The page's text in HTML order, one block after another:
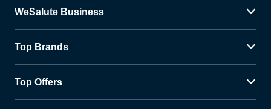
WeSalute Business
Top Brands
Top Offers